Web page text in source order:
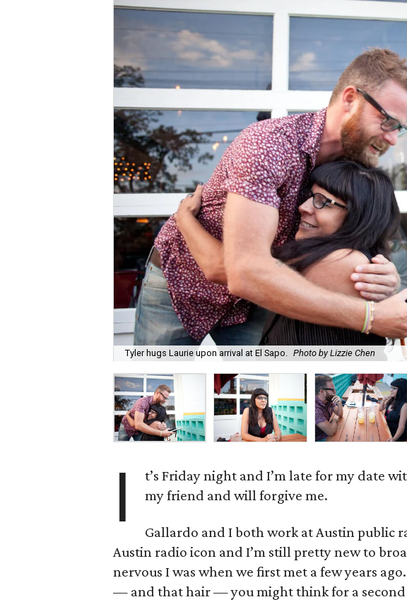
Tyler hugs Laurie upon arrival at El Sapo. Photo by Lizzie Chen
I
t’s Friday night and I’m late for my date
my friend and will forgive me.
Gallardo and I both work at Austin public
Austin radio icon and I’m still pretty new to
nervous I was when we first met a few years
— and that hair — you might think for a second